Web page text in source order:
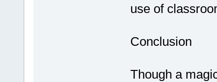
use of
Conclusion
Though a